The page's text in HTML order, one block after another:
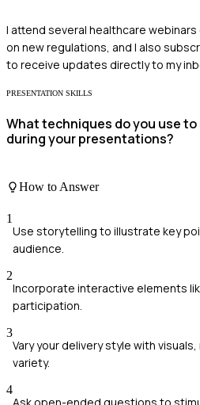
I attend several healthcare
on new regulations, and I also
to receive updates directly to my
PRESENTATION SKILLS
What techniques do you use
during your presentations?
How to Answer
1
Use storytelling to illustrate key
audience.
2
Incorporate interactive elements
participation.
3
Vary your delivery style with
variety.
4
Ask open-ended questions to